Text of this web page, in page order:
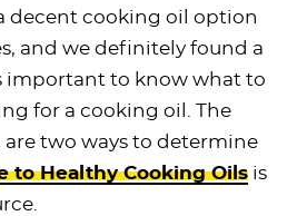
decent cooking oil option
and we definitely found a
important to know what to
for a cooking oil. The
two ways to determine
to Healthy Cooking Oils is